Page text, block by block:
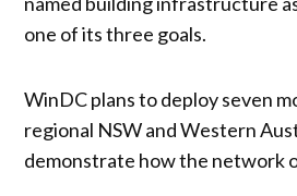
one of its three goals.
WinDC plans to deploy seven
regional NSW and Western
demonstrate how the network